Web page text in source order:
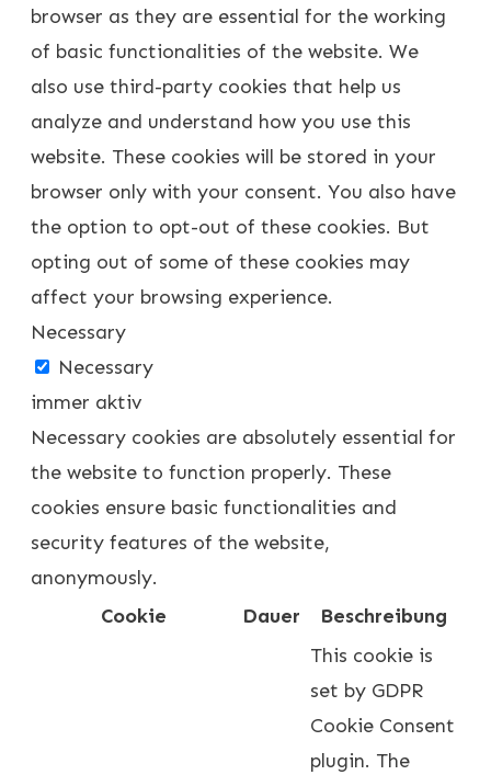
browser as they are essential for the working
of basic functionalities of the website. We
also use third-party cookies that help us
analyze and understand how you use this
website. These cookies will be stored in your
browser only with your consent. You also have
the option to opt-out of these cookies. But
opting out of some of these cookies may
affect your browsing experience.
Necessary
Necessary
immer aktiv
Necessary cookies are absolutely essential for
the website to function properly. These
cookies ensure basic functionalities and
security features of the website,
anonymously.
Cookie
Dauer Beschreibung
This cookie is
set by GDPR
Cookie Consent
plugin. The